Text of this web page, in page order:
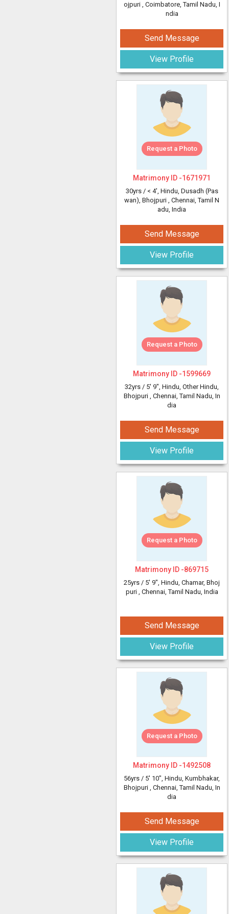
ojpuri , Coimbatore, Tamil Nadu, I
ndia
Send Message
View Profile
Request a Photo
Matrimony ID -1671971
30yrs / < 4', Hindu, Dusadh (Pas
wan), Bhojpuri , Chennai, Tamil N
adu, India
Send Message
View Profile
Request a Photo
Matrimony ID -1599669
32yrs / 5' 9", Hindu, Other Hindu,
Bhojpuri , Chennai, Tamil Nadu, In
dia
Send Message
View Profile
Request a Photo
Matrimony ID -869715
25yrs / 5' 9", Hindu, Chamar, Bhoj
puri , Chennai, Tamil Nadu, India
Send Message
View Profile
Request a Photo
Matrimony ID -1492508
56yrs / 5' 10", Hindu, Kumbhakar,
Bhojpuri , Chennai, Tamil Nadu, In
dia
Send Message
View Profile